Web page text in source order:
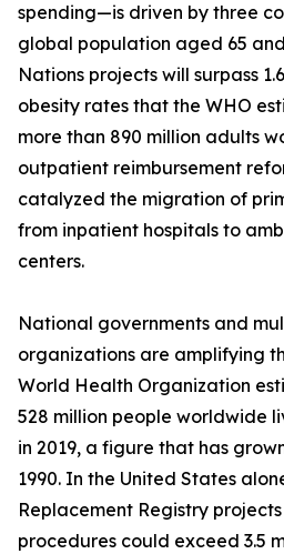
spending—is driven by three
global population aged 65
Nations projects will surpass
obesity rates that the WHO
more than 890 million adults
outpatient reimbursement
catalyzed the migration of
from inpatient hospitals to
centers.
National governments and
organizations are amplifying
World Health Organization
528 million people worldwide
in 2019, a figure that has
1990. In the United States
Replacement Registry
procedures could exceed 3.5